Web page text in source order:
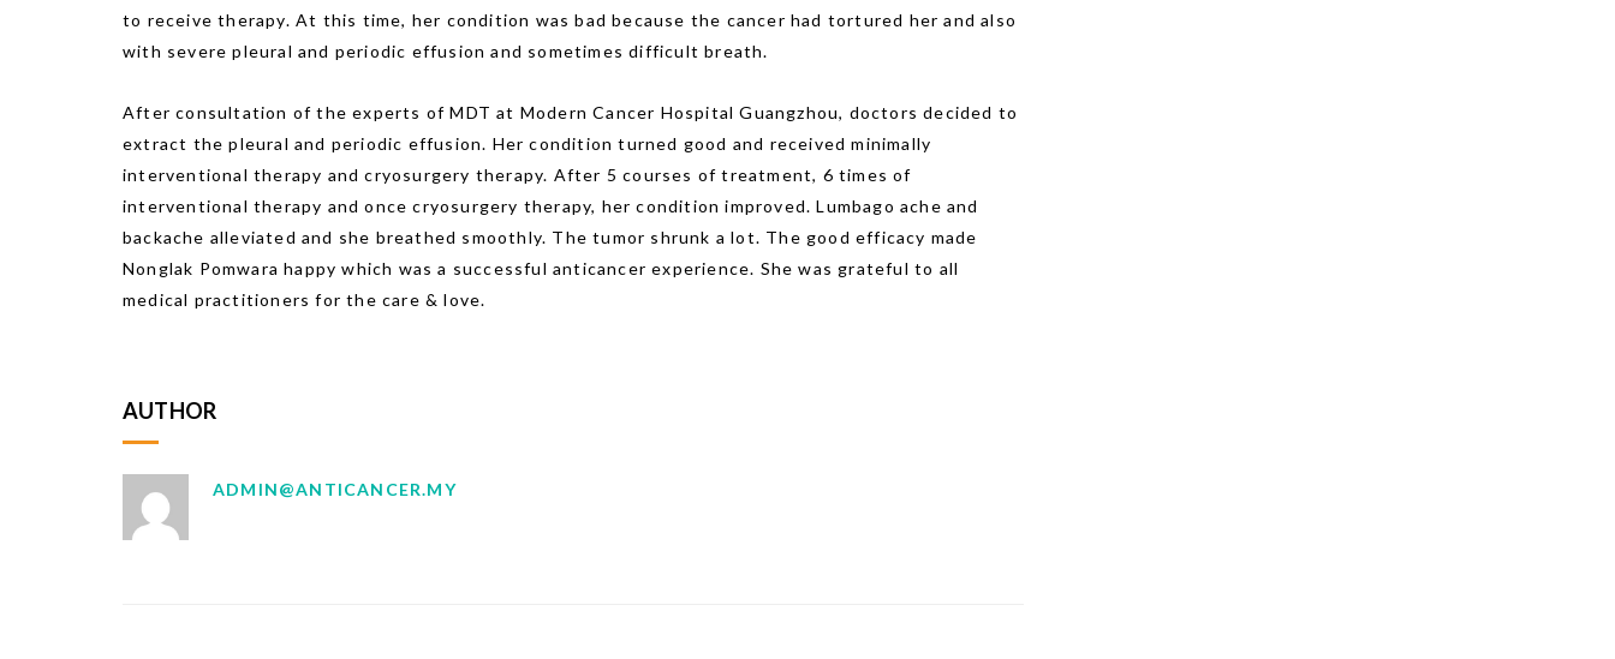
to receive therapy. At this time, her condition was bad because the cancer had tortured her and also
with severe pleural and periodic effusion and sometimes difficult breath.
After consultation of the experts of MDT at Modern Cancer Hospital Guangzhou, doctors decided to
extract the pleural and periodic effusion. Her condition turned good and received minimally
interventional therapy and cryosurgery therapy. After 5 courses of treatment, 6 times of
interventional therapy and once cryosurgery therapy, her condition improved. Lumbago ache and
backache alleviated and she breathed smoothly. The tumor shrunk a lot. The good efficacy made
Nonglak Pomwara happy which was a successful anticancer experience. She was grateful to all
medical practitioners for the care & love.
AUTHOR
ADMIN@ANTICANCER.MY